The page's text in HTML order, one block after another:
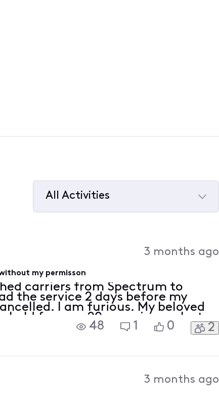
All Activities
3 months ago
my permisson
carriers from Spectrum to
the service 2 days before my
I am furious. My beloved
for over 20 years is now lost.
48 1 0 2
3 months ago